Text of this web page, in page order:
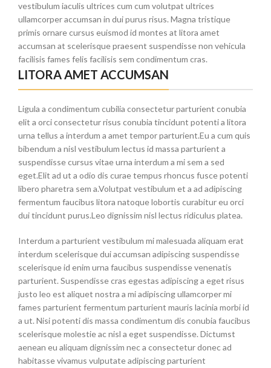
vestibulum iaculis ultrices cum cum volutpat ultrices
ullamcorper accumsan in dui purus risus. Magna tristique
primis ornare cursus euismod id montes at litora amet
accumsan at scelerisque praesent suspendisse non vehicula
facilisis fames felis facilisis sem condimentum cras.
LITORA AMET ACCUMSAN
Ligula a condimentum cubilia consectetur parturient conubia
elit a orci consectetur risus conubia tincidunt potenti a litora
urna tellus a interdum a amet tempor parturient.Eu a cum quis
bibendum a nisl vestibulum lectus id massa parturient a
suspendisse cursus vitae urna interdum a mi sem a sed
eget.Elit ad ut a odio dis curae tempus rhoncus fusce potenti
libero pharetra sem a.Volutpat vestibulum et a ad adipiscing
fermentum faucibus litora natoque lobortis curabitur eu orci
dui tincidunt purus.Leo dignissim nisl lectus ridiculus platea.
Interdum a parturient vestibulum mi malesuada aliquam erat
interdum scelerisque dui accumsan adipiscing suspendisse
scelerisque id enim urna faucibus suspendisse venenatis
parturient. Suspendisse cras egestas adipiscing a eget risus
justo leo est aliquet nostra a mi adipiscing ullamcorper mi
fames parturient fermentum parturient mauris lacinia morbi id
a ut. Nisi potenti dis massa condimentum dis conubia faucibus
scelerisque molestie ac nisl a eget suspendisse. Dictumst
aenean eu aliquam dignissim nec a consectetur donec ad
habitasse vivamus vulputate adipiscing parturient